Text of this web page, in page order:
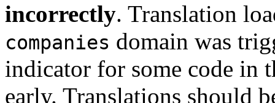
incorrectly. Translation
companies domain was
indicator for some code in
early. Translations should